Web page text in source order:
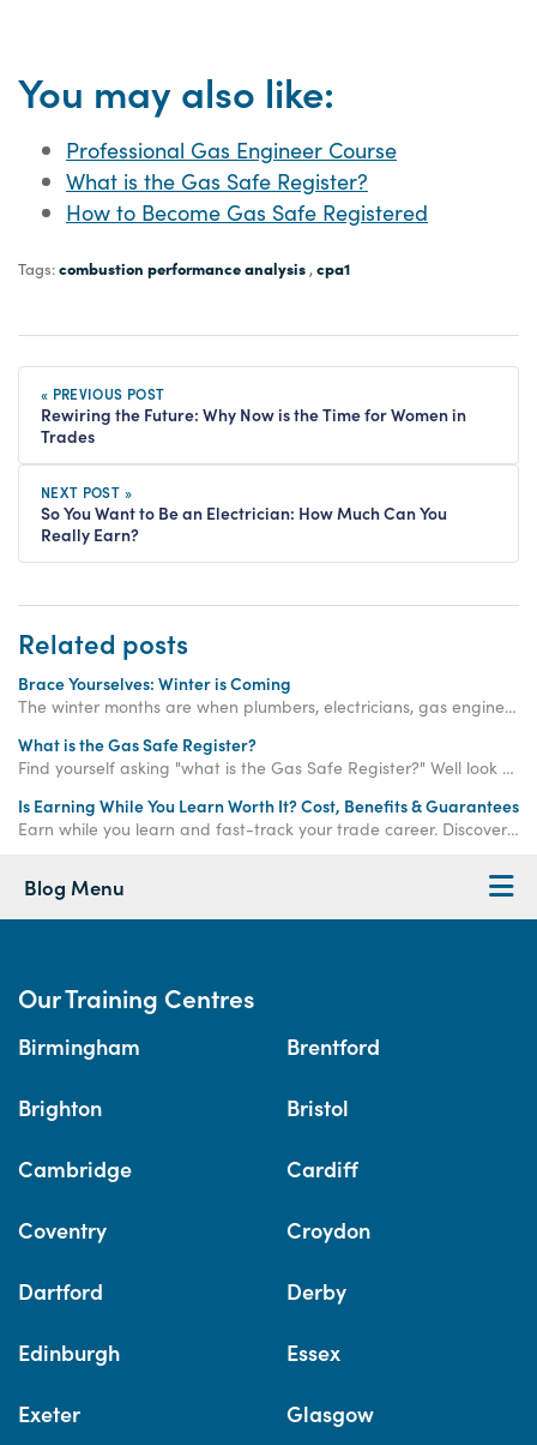
You may also like:
Professional Gas Engineer Course
What is the Gas Safe Register?
How to Become Gas Safe Registered
Tags:combustion performance analysis , cpa1
« PREVIOUS POST
Rewiring the Future: Why Now is the Time for Women in
Trades
NEXT POST »
So You Want to Be an Electrician: How Much Can You
Really Earn?
Related posts
Brace Yourselves: Winter is Coming
The winter months are when plumbers, electricians, gas engineers, bricklayers and roofers are needed more than ever. Get qualified now.
What is the Gas Safe Register?
Find yourself asking "what is the Gas Safe Register?" Well look no further, we explain the Gas Safe Register and Gas Safe ID cards in our latest blog.
Is Earning While You Learn Worth It? Cost, Benefits & Guarantees
Earn while you learn and fast-track your trade career. Discover how paid training offers real income, hands-on experience, and job-ready qualifications.
Blog Menu
Our Training Centres
Birmingham Brentford
Brighton Bristol
Cambridge Cardiff
Coventry Croydon
Dartford Derby
Edinburgh Essex
Exeter Glasgow